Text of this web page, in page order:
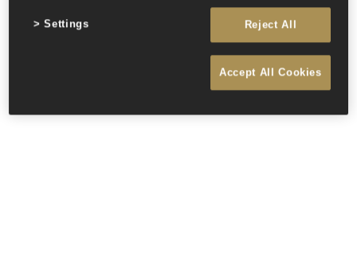
Reject All
Accept All Cookies
Settings